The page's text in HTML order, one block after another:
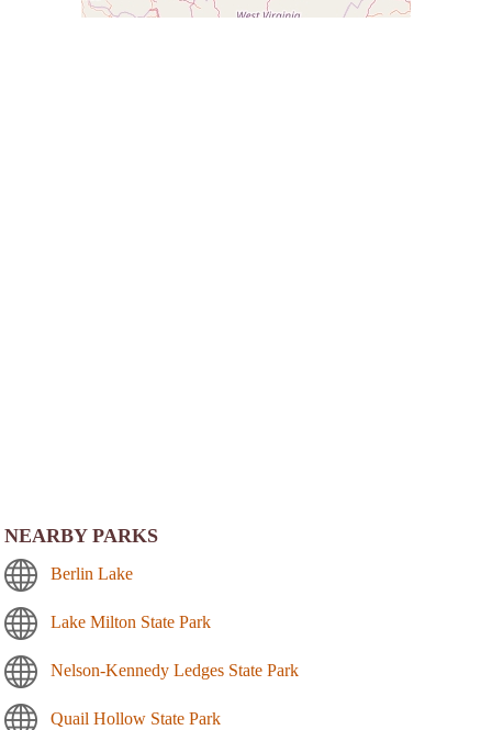
NEARBY PARKS
Berlin Lake
Lake Milton State Park
Nelson-Kennedy Ledges State Park
Quail Hollow State Park